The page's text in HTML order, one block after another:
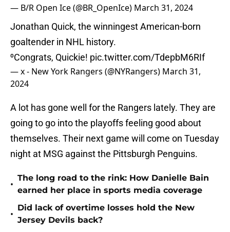
— B/R Open Ice (@BR_OpenIce) March 31, 2024
Jonathan Quick, the winningest American-born
goaltender in NHL history.
⁰Congrats, Quickie! pic.twitter.com/TdepbM6RIf
— x - New York Rangers (@NYRangers) March 31,
2024
A lot has gone well for the Rangers lately. They are
going to go into the playoffs feeling good about
themselves. Their next game will come on Tuesday
night at MSG against the Pittsburgh Penguins.
•
The long road to the rink: How Danielle Bain
earned her place in sports media coverage
•
Did lack of overtime losses hold the New
Jersey Devils back?